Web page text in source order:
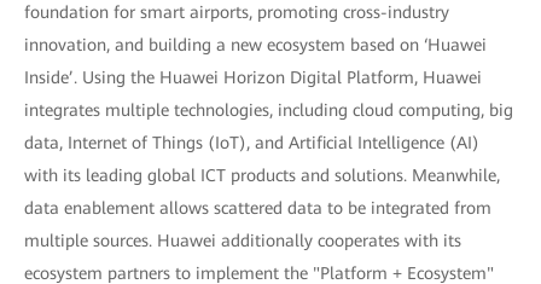
foundation for smart airports, promoting cross-industry
innovation, and building a new ecosystem based on ‘Huawei
Inside’. Using the Huawei Horizon Digital Platform, Huawei
integrates multiple technologies, including cloud computing, big
data, Internet of Things (IoT), and Artificial Intelligence (AI)
with its leading global ICT products and solutions. Meanwhile,
data enablement allows scattered data to be integrated from
multiple sources. Huawei additionally cooperates with its
ecosystem partners to implement the "Platform + Ecosystem"